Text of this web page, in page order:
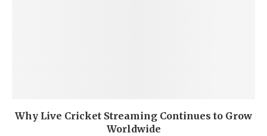
Why Live Cricket Streaming Continues to Grow
Worldwide